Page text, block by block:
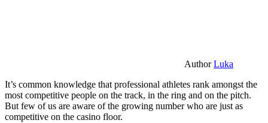
AuthorLuka
It’s common knowledge that professional athletes rank amongst the
most competitive people on the track, in the ring and on the pitch.
But few of us are aware of the growing number who are just as
competitive on the casino floor.